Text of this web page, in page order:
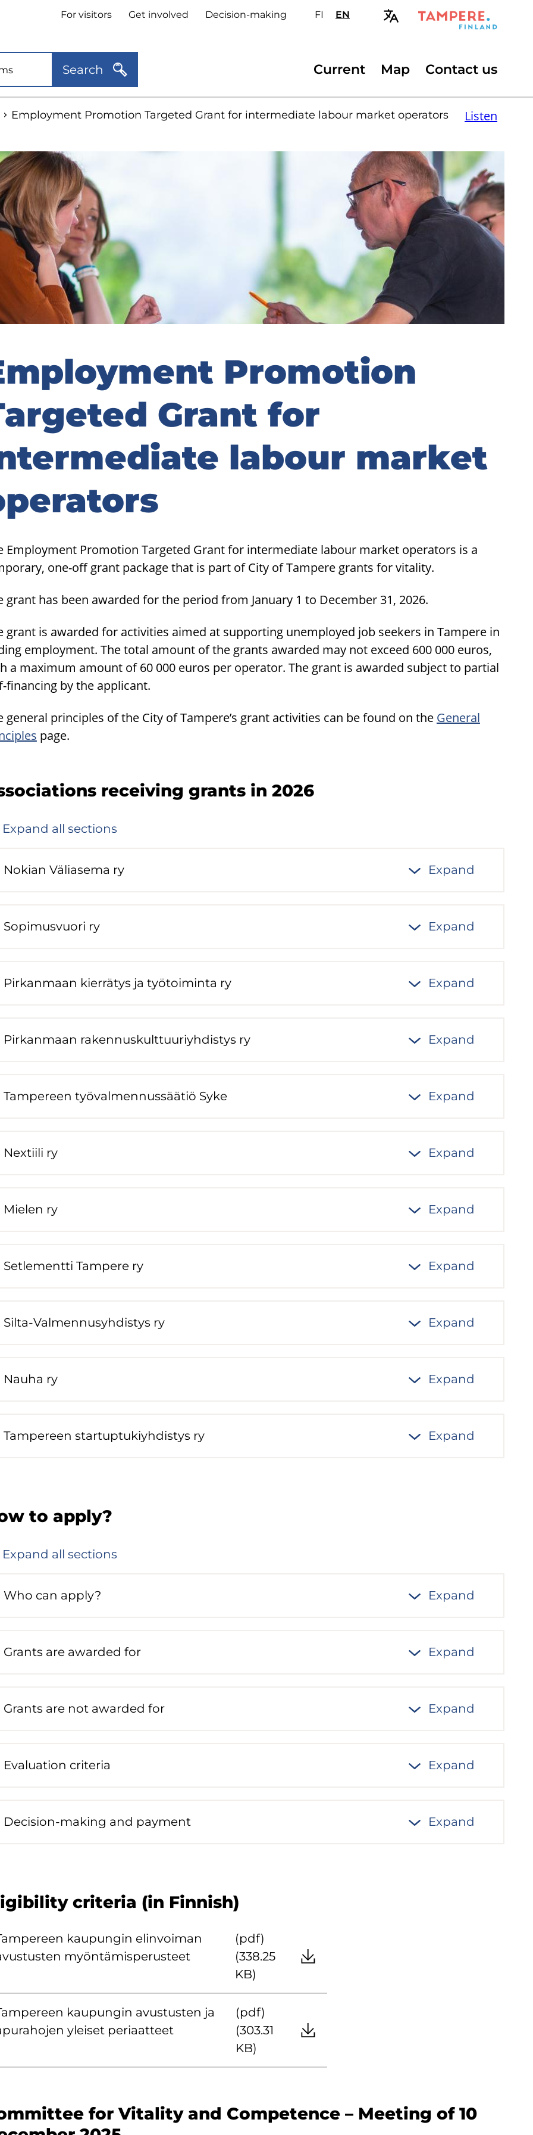
Header
links
For visitors Get involved Decision-making FIValitse
ENSelect
Search
Secondary
Current Map Contact us
Employment Promotion Targeted Grant for intermediate labour market operators Listen
Promotion
Grant for
labour market
Employment Promotion Targeted Grant for intermediate labour market operators is a
one-off grant package that is part of City of Tampere grants for vitality.
grant has been awarded for the period from January 1 to December 31, 2026.
grant is awarded for activities aimed at supporting unemployed job seekers in Tampere in
employment. The total amount of the grants awarded may not exceed 600 000 euros,
a maximum amount of 60 000 euros per operator. The grant is awarded subject to partial
financing by the applicant.
general principles of the City of Tampere’s grant activities can be found on the General
page.
receiving grants in 2026
Expand all sections
Nokian Väliasema ry Expand
Sopimusvuori ry Expand
Pirkanmaan kierrätys ja työtoiminta ry Expand
Pirkanmaan rakennuskulttuuriyhdistys ry Expand
Tampereen työvalmennussäätiö Syke Expand
Nextiili ry Expand
Mielen ry Expand
Setlementti Tampere ry Expand
Silta-Valmennusyhdistys ry Expand
Nauha ry Expand
Tampereen startuptukiyhdistys ry Expand
to apply?
Expand all sections
Who can apply? Expand
Grants are awarded for Expand
Grants are not awarded for Expand
Evaluation criteria Expand
Decision-making and payment Expand
criteria (in Finnish)
kaupungin elinvoiman
myöntämisperusteet
(pdf)
(338.25
KB)
kaupungin avustusten ja
yleiset periaatteet
(pdf)
(303.31
KB)
for Vitality and Competence – Meeting of 10